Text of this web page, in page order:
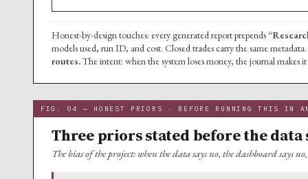
Honest-by-design touches: every generated report prepends
models used, run ID, and cost. Closed trades carry the same metadata.
routes.The intent: when the system loses money, the journal makes
FIG. 04 — HONEST PRIORS · BEFORE RUNNING THIS IN
Three priors stated before the
The bias of the project: when the data says no, the dashboard says